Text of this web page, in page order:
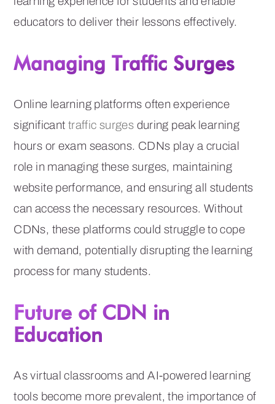
educators to deliver their lessons effectively.
Managing Traffic Surges
Online learning platforms often experience
significant traffic surges during peak learning
hours or exam seasons. CDNs play a crucial
role in managing these surges, maintaining
website performance, and ensuring all students
can access the necessary resources. Without
CDNs, these platforms could struggle to cope
with demand, potentially disrupting the learning
process for many students.
Future of CDN in
Education
As virtual classrooms and AI-powered learning
tools become more prevalent, the importance of